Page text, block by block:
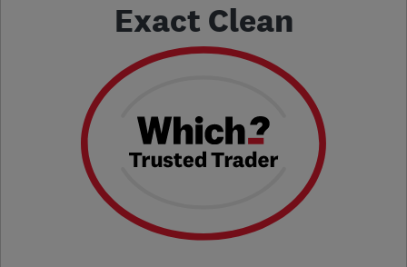
Exact Clean